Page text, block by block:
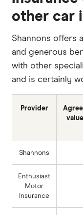
other car
Shannons offers
and generous
with other
and is certainly
Provider
value
Shannons
Enthusiast
Motor
Insurance